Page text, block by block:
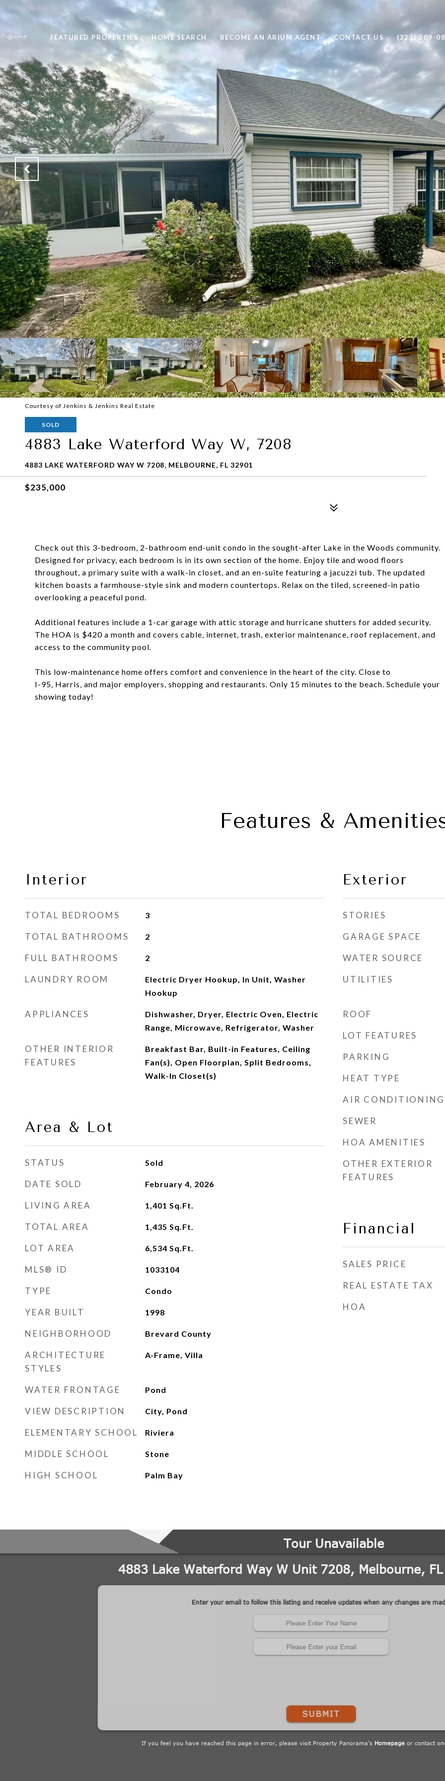
FEATURED PROPERTIES HOME SEARCH BECOME AN ARIUM AGENT CONTACT US (321) 209-
Courtesy of Jenkins & Jenkins Real Estate
SOLD
4883 Lake Waterford Way W, 7208
4883 LAKE WATERFORD WAY W 7208, MELBOURNE, FL 32901
$235,000
Check out this 3-bedroom, 2-bathroom end-unit condo in the sought-after Lake in the Woods community.
Designed for privacy, each bedroom is in its own section of the home. Enjoy tile and wood floors
throughout, a primary suite with a walk-in closet, and an en-suite featuring a jacuzzi tub. The updated
kitchen boasts a farmhouse-style sink and modern countertops. Relax on the tiled, screened-in patio
overlooking a peaceful pond.
Additional features include a 1-car garage with attic storage and hurricane shutters for added security.
The HOA is $420 a month and covers cable, internet, trash, exterior maintenance, roof replacement, and
access to the community pool.
This low-maintenance home offers comfort and convenience in the heart of the city. Close to
I-95, Harris, and major employers, shopping and restaurants. Only 15 minutes to the beach. Schedule your
showing today!
Features &
Interior
TOTAL BEDROOMS 3
TOTAL BATHROOMS 2
FULL BATHROOMS 2
LAUNDRY ROOM
Electric Dryer Hookup, In Unit, Washer
Hookup
APPLIANCES
Dishwasher, Dryer, Electric Oven, Electric
Range, Microwave, Refrigerator, Washer
OTHER INTERIOR
FEATURES
Breakfast Bar, Built-in Features, Ceiling
Fan(s), Open Floorplan, Split Bedrooms,
Walk-In Closet(s)
Area & Lot
STATUS Sold
DATE SOLD February 4, 2026
LIVING AREA 1,401 Sq.Ft.
TOTAL AREA 1,435 Sq.Ft.
LOT AREA 6,534 Sq.Ft.
MLS® ID 1033104
TYPE Condo
YEAR BUILT 1998
NEIGHBORHOOD Brevard County
ARCHITECTURE
STYLES
A-Frame, Villa
WATER FRONTAGE Pond
VIEW DESCRIPTION City, Pond
ELEMENTARY SCHOOL Riviera
MIDDLE SCHOOL Stone
HIGH SCHOOL Palm Bay
Exterior
STORIES
GARAGE SPACE
WATER SOURCE
UTILITIES
ROOF
LOT FEATURES
PARKING
HEAT TYPE
AIR CONDITIONING
SEWER
HOA AMENITIES
OTHER EXTERIOR
FEATURES
Financial
SALES PRICE
REAL ESTATE TAX
HOA